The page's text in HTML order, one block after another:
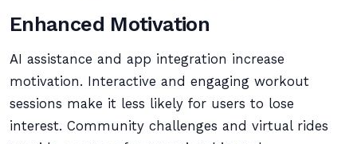
Enhanced Motivation
AI assistance and app integration increase
motivation. Interactive and engaging workout
sessions make it less likely for users to lose
interest. Community challenges and virtual rides